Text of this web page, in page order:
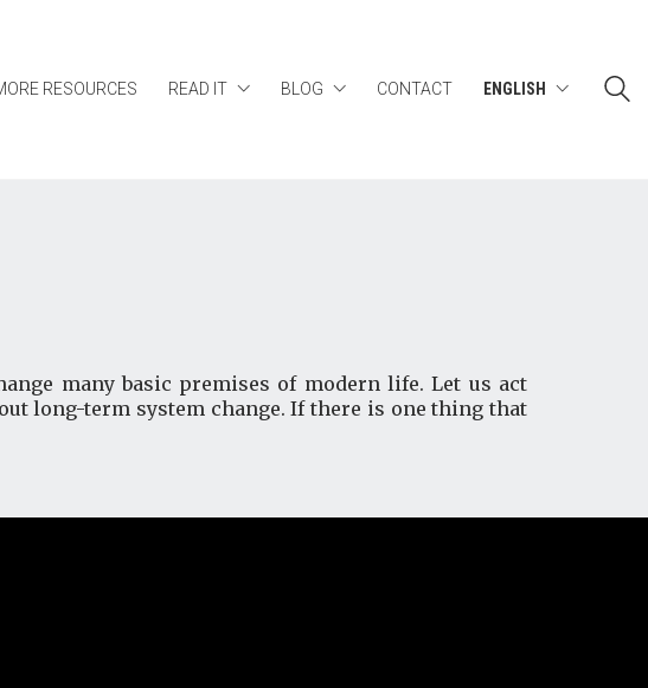
RESOURCES READ IT BLOG CONTACT ENGLISH
many basic premises of modern life. Let us act
long-term system change. If there is one thing that